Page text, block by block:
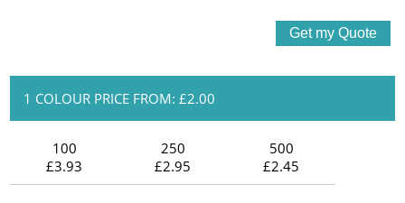
1 COLOUR PRICE FROM: £2.00
100
£3.93
250
£2.95
500
£2.45